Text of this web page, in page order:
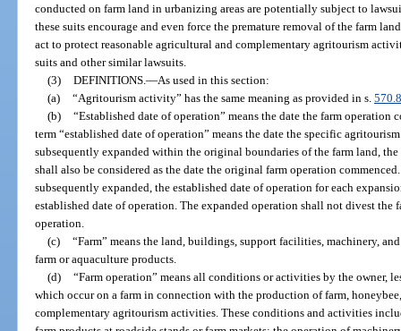
conducted on farm land in urbanizing areas are potentially subject to
these suits encourage and even force the premature removal of the farm
act to protect reasonable agricultural and complementary agritourism
suits and other similar lawsuits.
(3) DEFINITIONS. —As used in this section:
(a) “Agritourism activity” has the same meaning as provided in s.
(b) “Established date of operation” means the date the farm operation
term “established date of operation” means the date the specific
subsequently expanded within the original boundaries of the farm land,
shall also be considered as the date the original farm operation
subsequently expanded, the established date of operation for each
established date of operation. The expanded operation shall not divest the
operation.
(c) “Farm” means the land, buildings, support facilities, machinery,
farm or aquaculture products.
(d) “Farm operation” means all conditions or activities by the owner,
which occur on a farm in connection with the production of farm,
complementary agritourism activities. These conditions and activities